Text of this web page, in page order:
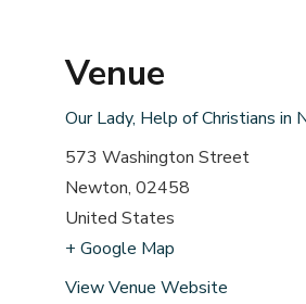
Venue
Our Lady, Help of Christians in
573 Washington Street
Newton, 02458
United States
+ Google Map
View Venue Website